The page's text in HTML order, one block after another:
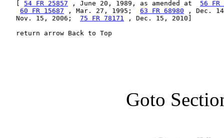
54 FR 25857 , June 20, 1989, as amended at 56 FR
60 FR 15687 , Mar. 27, 1995; 63 FR 68980 , Dec.
   Nov. 15, 2006;
75 FR 78171 , Dec. 15, 2010]
   return arrow Back to Top
Goto